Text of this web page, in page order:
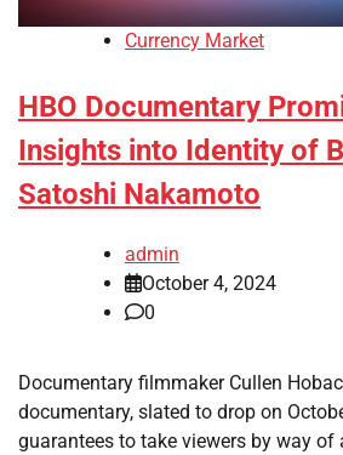
Currency Market
HBO Documentary
Insights into Identity of
Satoshi Nakamoto
admin
October 4, 2024
0
Documentary filmmaker Cullen
documentary, slated to drop on
guarantees to take viewers by way of